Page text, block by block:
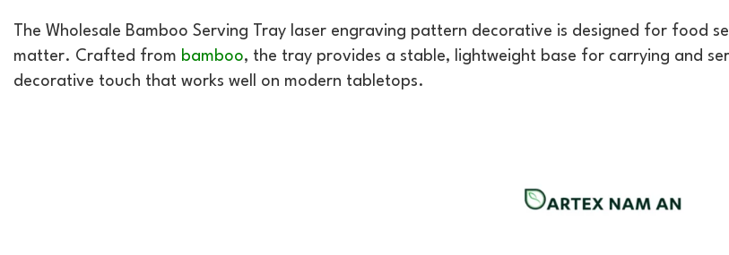
The Wholesale Bamboo Serving Tray laser engraving pattern decorative is designed for food
matter. Crafted from bamboo, the tray provides a stable, lightweight base for carrying and
decorative touch that works well on modern tabletops.